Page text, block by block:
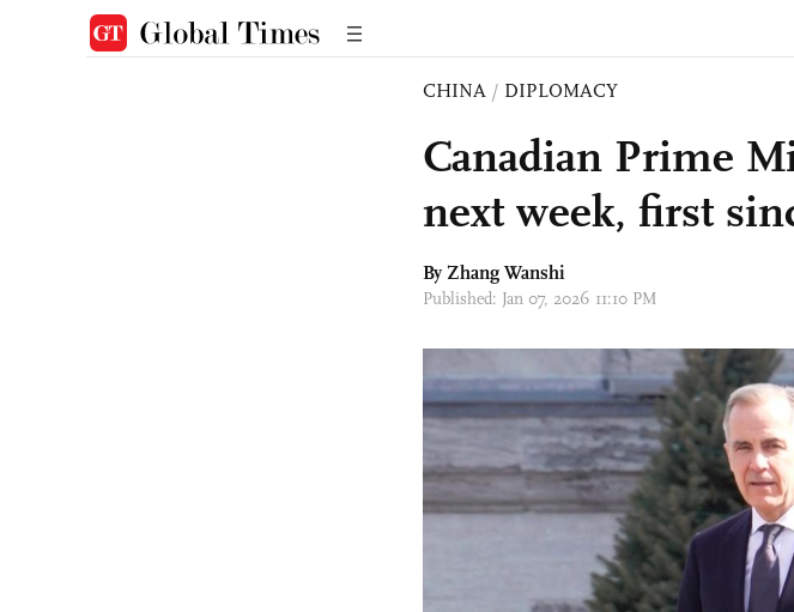
CHINA / DIPLOMACY
Canadian Prime
next week, first
By Zhang Wanshi
Published: Jan 07, 2026 11:10 PM